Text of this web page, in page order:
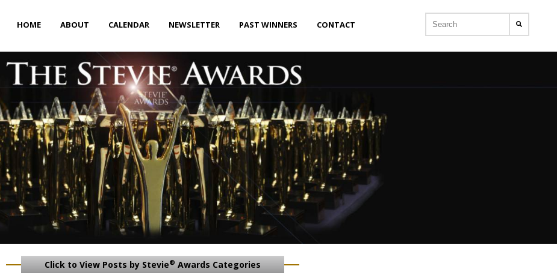
HOME ABOUT CALENDAR NEWSLETTER PAST WINNERS CONTACT
Click to View Posts by Stevie® Awards Categories